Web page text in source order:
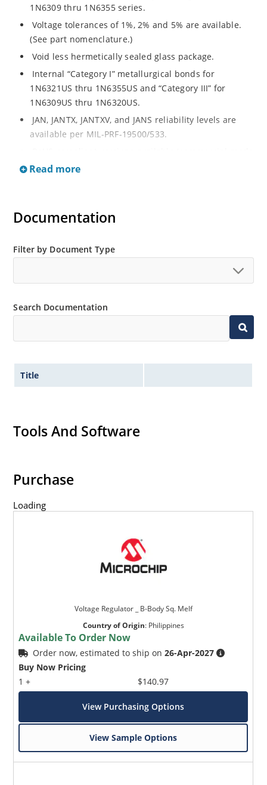
1N6309 thru 1N6355 series.
Voltage tolerances of 1%, 2% and 5% are available.
(See part nomenclature.)
Void less hermetically sealed glass package.
Internal “Category I” metallurgical bonds for
1N6321US thru 1N6355US and “Category III” for
1N6309US thru 1N6320US.
JAN, JANTX, JANTXV, and JANS reliability levels are
available per MIL-PRF-19500/533.
only).
and temperature range.
Standard and tight voltage tolerances available.
Non-sensitive to ESD per MIL-STD-750 method 1020.
Inherently radiation hard as described in Microchip
“MicroNote 050”.
Read more
Documentation
Filter by Document Type
Search Documentation
Title
Tools And Software
Purchase
Loading
Voltage Regulator _ B-Body Sq. Melf
Country of Origin: Philippines
Available To Order Now
Order now, estimated to ship on26-Apr-2027
Buy Now Pricing
1 +
$140.97
View Purchasing Options
View Sample Options